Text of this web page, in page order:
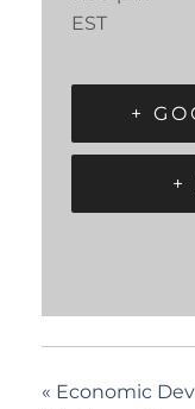
EST
+
+
« Economic